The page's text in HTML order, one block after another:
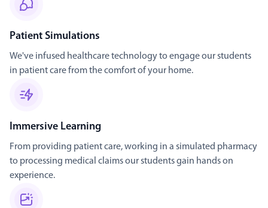
Patient Simulations
We've infused healthcare technology to engage our students
in patient care from the comfort of your home.
Immersive Learning
From providing patient care, working in a simulated pharmacy
to processing medical claims our students gain hands on
experience.